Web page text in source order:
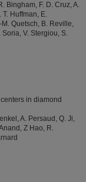
Bingham, F. D. Cruz, A.
T. Huffman, E.
Quetsch, B. Reville,
Soria, V. Stergiou, S.
in diamond
A. Persaud, Q. Ji,
Z Hao, R.